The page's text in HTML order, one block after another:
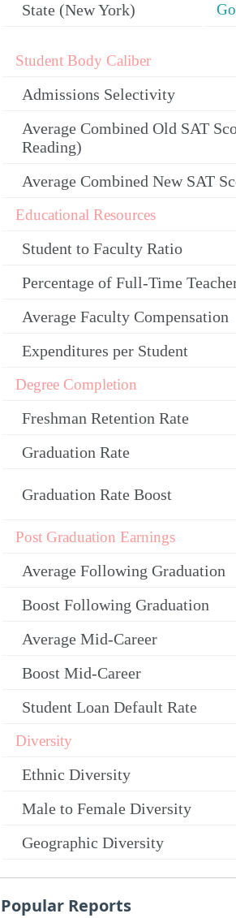
State (New York)
Student Body Caliber
Admissions Selectivity
Average Combined Old SAT
Reading)
Average Combined New SAT
Educational Resources
Student to Faculty Ratio
Percentage of Full-Time
Average Faculty Compensation
Expenditures per Student
Degree Completion
Freshman Retention Rate
Graduation Rate
Graduation Rate Boost
Post Graduation Earnings
Average Following Graduation
Boost Following Graduation
Average Mid-Career
Boost Mid-Career
Student Loan Default Rate
Diversity
Ethnic Diversity
Male to Female Diversity
Geographic Diversity
Popular Reports